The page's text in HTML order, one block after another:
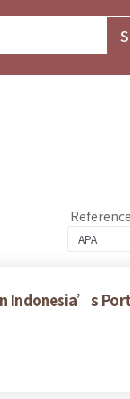
Reference
Indonesia’s